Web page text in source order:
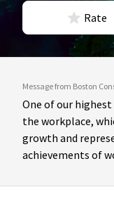
Rate
Message from Boston
One of our
the workplace,
growth and
achievements of